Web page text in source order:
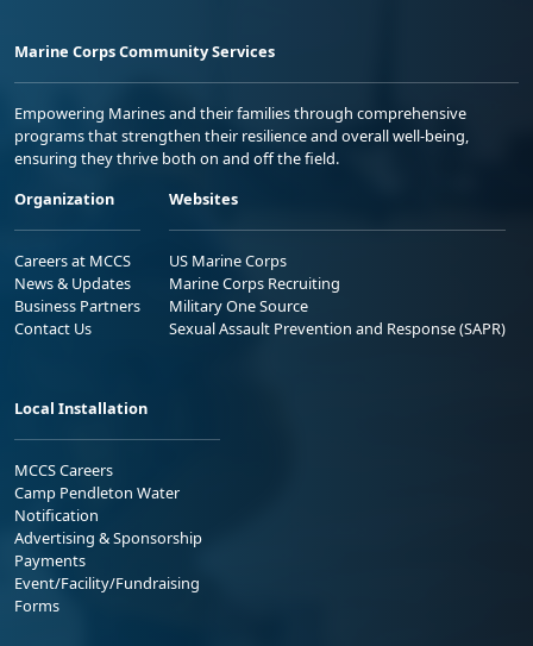
Marine Corps Community Services
Empowering Marines and their families through comprehensive
programs that strengthen their resilience and overall well-being,
ensuring they thrive both on and off the field.
Organization
Careers at MCCS
News & Updates
Business Partners
Contact Us
Websites
US Marine Corps
Marine Corps Recruiting
Military One Source
Sexual Assault Prevention and Response (SAPR)
Local Installation
MCCS Careers
Camp Pendleton Water
Notification
Advertising & Sponsorship
Payments
Event/Facility/Fundraising
Forms